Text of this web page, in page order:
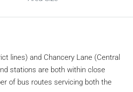
lines) and Chancery Lane (Central
stations are both within close
of bus routes servicing both the